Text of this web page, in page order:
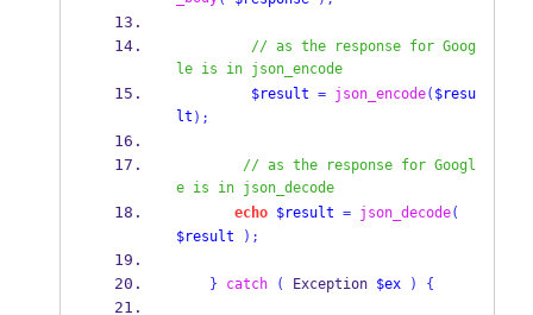
// as the response for Goog
le is in json_encode
$result = json_encode( $resu
lt );
// as the response for Googl
e is in json_decode
echo $result = json_decode(
$result
);
} catch ( Exception $ex ) {